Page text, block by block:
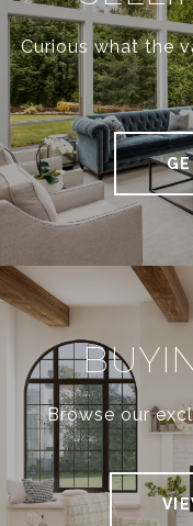
Curious what the
Browse our